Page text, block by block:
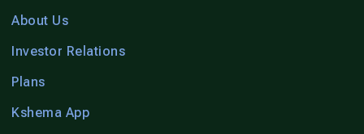
About Us
Investor Relations
Plans
Kshema App